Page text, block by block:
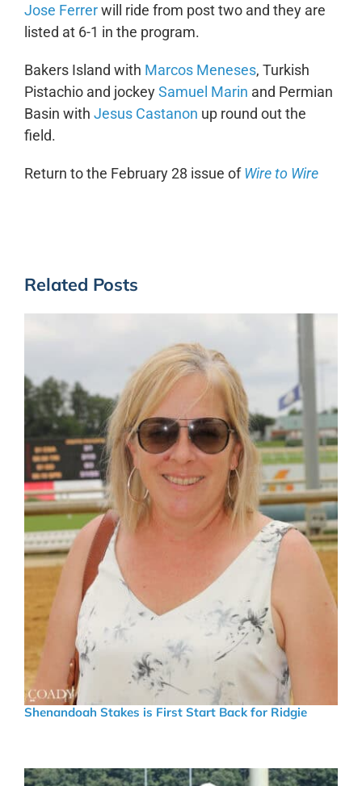
Jose Ferrerwill ride from post two and they are
listed at 6-1 in the program.
Bakers Island with Marcos Meneses, Turkish
Pistachio and jockeySamuel Marin and Permian
Basin with Jesus Castanon up round out the
field.
Return to the February 28 issue ofWire to Wire
Related Posts
Shenandoah Stakes is First Start Back for Ridgie